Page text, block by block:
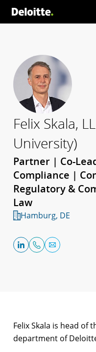
Felix Skala,
University)
Partner | Co-
Compliance |
Regulatory &
Law
Hamburg, DE
Felix Skala is head of
department of